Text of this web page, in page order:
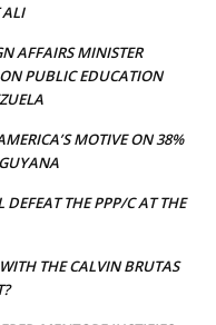
ALI
AFFAIRS MINISTER
PUBLIC EDUCATION
MOTIVE ON 38%
THE PPP/C AT THE
THE CALVIN BRUTAS